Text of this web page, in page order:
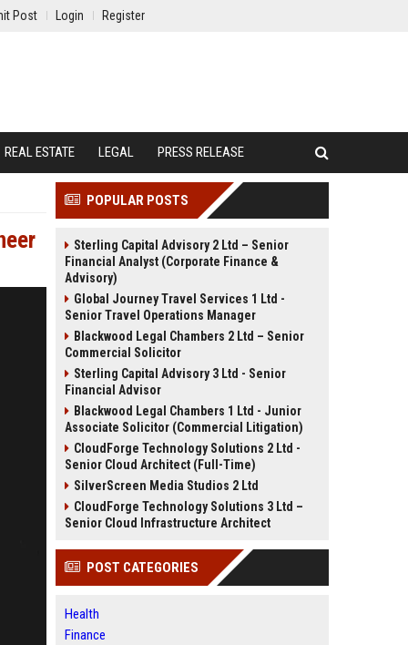
Post Login Register
REAL ESTATE LEGAL PRESS RELEASE
POPULAR POSTS
Sterling Capital Advisory 2 Ltd – Senior
Financial Analyst (Corporate Finance &
Advisory)
Global Journey Travel Services 1 Ltd -
Senior Travel Operations Manager
Blackwood Legal Chambers 2 Ltd – Senior
Commercial Solicitor
Sterling Capital Advisory 3 Ltd - Senior
Financial Advisor
Blackwood Legal Chambers 1 Ltd - Junior
Associate Solicitor (Commercial Litigation)
CloudForge Technology Solutions 2 Ltd -
Senior Cloud Architect (Full-Time)
SilverScreen Media Studios 2 Ltd
CloudForge Technology Solutions 3 Ltd –
Senior Cloud Infrastructure Architect
POST CATEGORIES
Health
Finance